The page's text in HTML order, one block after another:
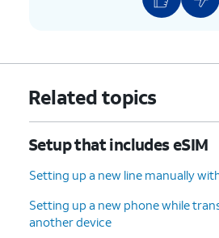
Related topics
Setup that includes eSIM
Setting up a new line manually
Setting up a new phone while
another device